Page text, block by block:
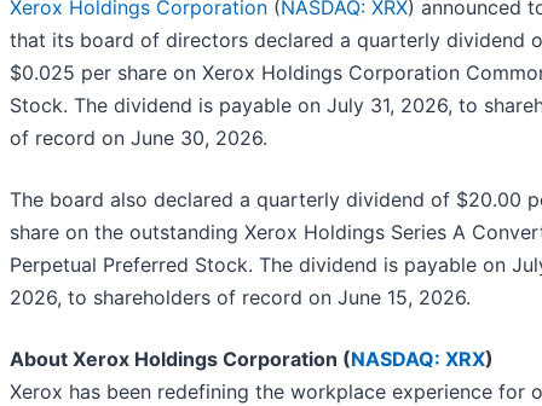
Xerox Holdings Corporation (NASDAQ: XRX) announced
that its board of directors declared a quarterly dividend
$0.025 per share on Xerox Holdings Corporation
Stock. The dividend is payable on July 31, 2026, to
of record on June 30, 2026.
The board also declared a quarterly dividend of $20.00
share on the outstanding Xerox Holdings Series A
Perpetual Preferred Stock. The dividend is payable on
2026, to shareholders of record on June 15, 2026.
About Xerox Holdings Corporation (NASDAQ: XRX)
Xerox has been redefining the workplace experience for